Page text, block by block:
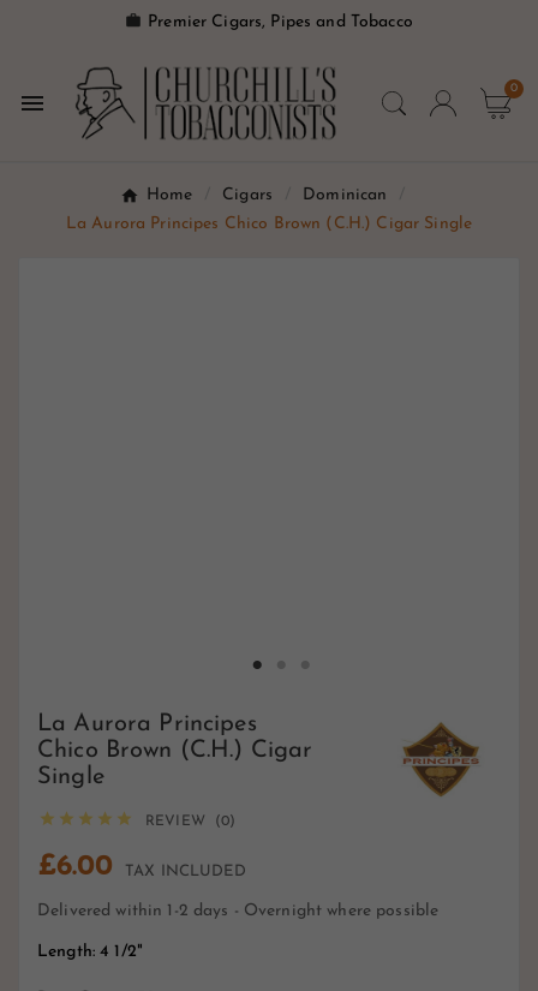
 Premier Cigars, Pipes and Tobacco

0
Home Cigars
Dominican
La Aurora Principes Chico Brown (C.H.) Cigar Single
La Aurora Principes
Chico Brown (C.H.) Cigar
Single
     REVIEW (0)
£6.00 TAX INCLUDED
Delivered within 1-2 days - Overnight where possible
Length: 4 1/2"